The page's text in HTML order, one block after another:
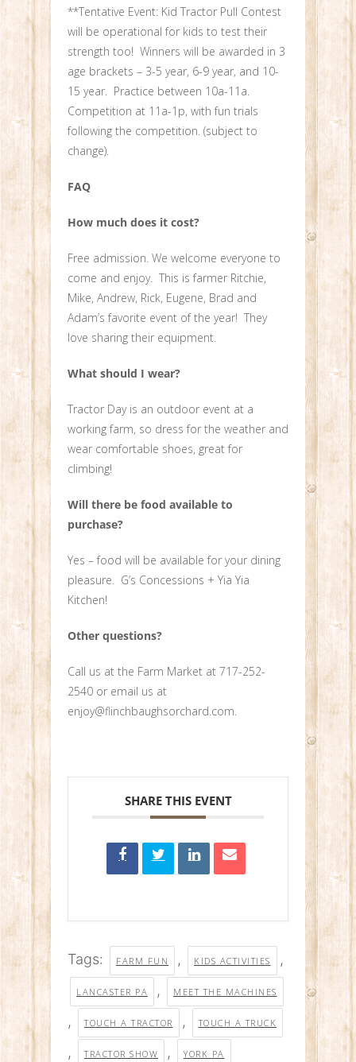
**Tentative Event: Kid Tractor Pull Contest
will be operational for kids to test their
strength too! Winners will be awarded in 3
age brackets – 3-5 year, 6-9 year, and 10-
15 year. Practice between 10a-11a.
Competition at 11a-1p, with fun trials
following the competition. (subject to
change).
FAQ
How much does it cost?
Free admission. We welcome everyone to
come and enjoy. This is farmer Ritchie,
Mike, Andrew, Rick, Eugene, Brad and
Adam’s favorite event of the year! They
love sharing their equipment.
What should I wear?
Tractor Day is an outdoor event at a
working farm, so dress for the weather and
wear comfortable shoes, great for
climbing!
Will there be food available to
purchase?
Yes – food will be available for your dining
pleasure. G’s Concessions + Yia Yia
Kitchen!
Other questions?
Call us at the Farm Market at 717-252-
2540 or email us at
enjoy@flinchbaughsorchard.com.
SHARE THIS EVENT
Tags: FARM FUN , KIDS ACTIVITIES ,
LANCASTER PA , MEET THE MACHINES
, TOUCH A TRACTOR , TOUCH A TRUCK
, TRACTOR SHOW , YORK PA